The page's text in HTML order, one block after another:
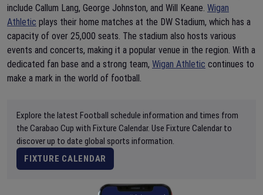
include Callum Lang, George Johnston, and Will Keane. Wigan
Athletic plays their home matches at the DW Stadium, which has a
capacity of over 25,000 seats. The stadium also hosts various
events and concerts, making it a popular venue in the region. With a
dedicated fan base and a strong team, Wigan Athletic continues to
make a mark in the world of football.
Explore the latest Football schedule information and times from
the Carabao Cup with Fixture Calendar. Use Fixture Calendar to
discover up to date global sports information.
FIXTURE CALENDAR